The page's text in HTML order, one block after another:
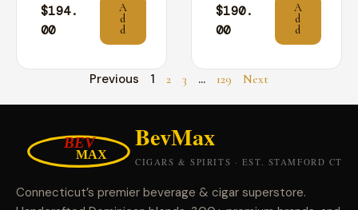
$194.
00
A
d
d
$190.
00
A
d
d
Previous 1 2 3 … 129 Next
Connecticut’s premier beverage & cigar superstore.